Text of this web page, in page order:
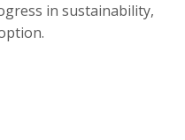
in sustainability,